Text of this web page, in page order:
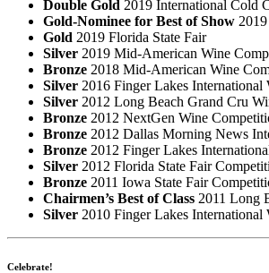
Double Gold 2019 International Cold
Gold-Nominee for Best of Show
Gold 2019 Florida State Fair
Silver 2019 Mid-American Wine
Bronze 2018 Mid-American Wine
Silver 2016 Finger Lakes International
Silver 2012 Long Beach Grand Cru
Bronze 2012 NextGen Wine
Bronze 2012 Dallas Morning News
Bronze 2012 Finger Lakes
Silver 2012 Florida State Fair
Bronze 2011 Iowa State Fair
Chairmen’s Best of Class 2011 Long
Silver 2010 Finger Lakes International
Celebrate!